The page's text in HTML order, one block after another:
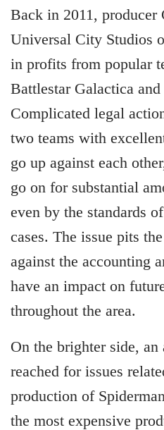
Back in 2011, producer
Universal City Studios
in profits from popular
Battlestar Galactica
Complicated legal
two teams with
go up against each
go on for substantial
even by the standards
cases. The issue pits
against the accounting
have an impact on
throughout the area.
On the brighter side,
reached for issues
production of
the most expensive